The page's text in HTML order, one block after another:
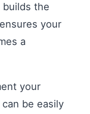
the
your
a
your
be easily